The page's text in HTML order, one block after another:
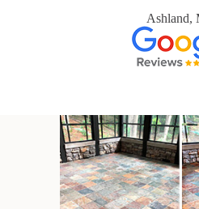
Ashland,